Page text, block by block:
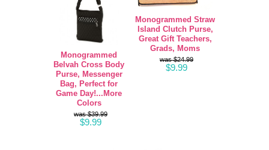
Monogrammed
Belvah Cross Body
Purse, Messenger
Bag, Perfect for
Game Day!...More
Colors
$39.99
$9.99
Monogrammed Straw
Island Clutch Purse,
Great Gift Teachers,
Grads, Moms
$24.99
$9.99